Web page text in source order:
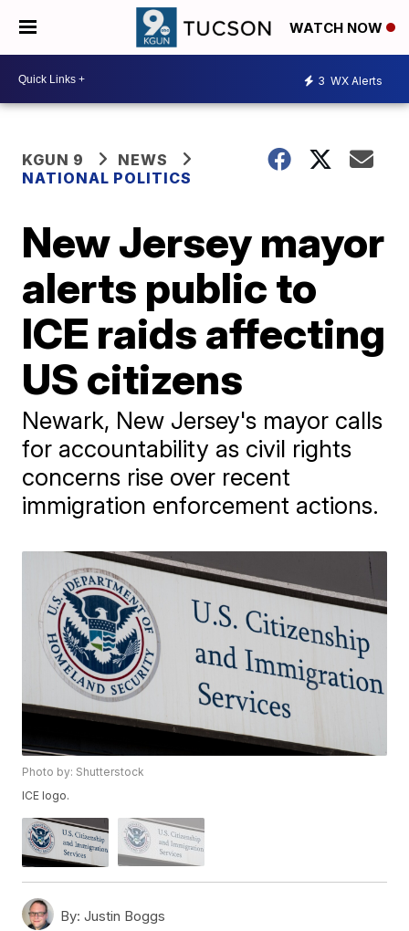
WATCH NOW
3 WX Alerts
KGUN 9
NEWS
NATIONAL POLITICS
New Jersey mayor
alerts public to
ICE raids affecting
US citizens
Newark, New Jersey's mayor calls
for accountability as civil rights
concerns rise over recent
immigration enforcement actions.
Photo by: Shutterstock
ICE logo.
By: Justin Boggs